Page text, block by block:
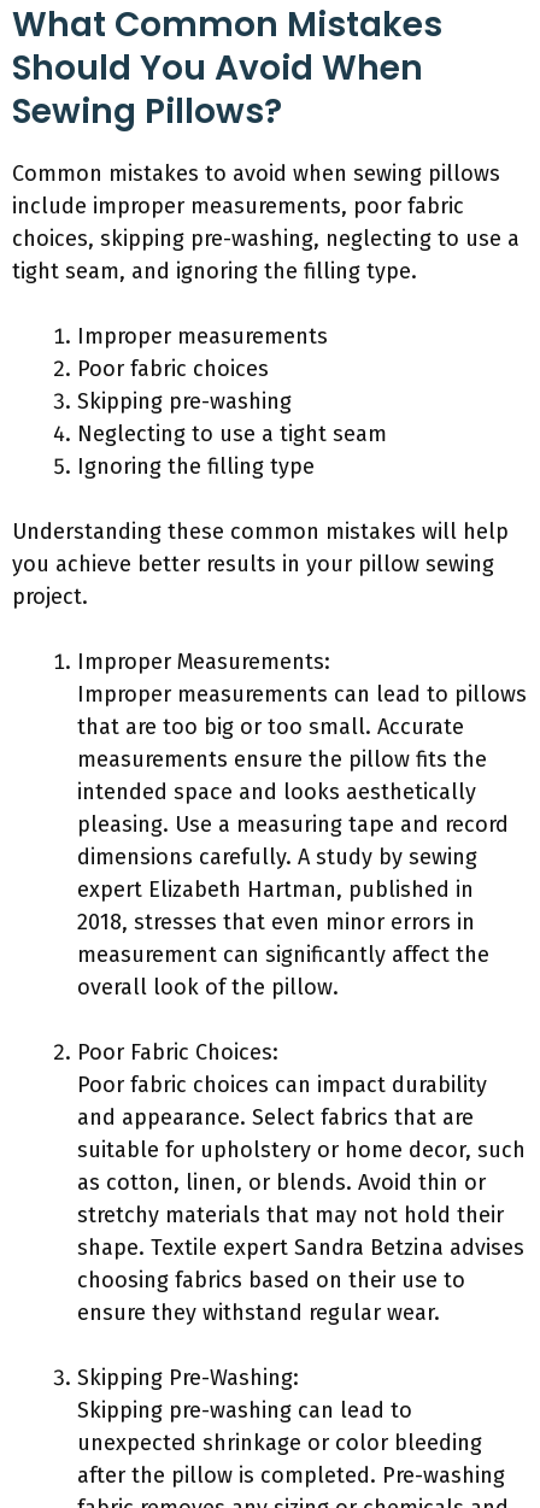
What Common Mistakes
Should You Avoid When
Sewing Pillows?
Common mistakes to avoid when sewing pillows
include improper measurements, poor fabric
choices, skipping pre-washing, neglecting to use a
tight seam, and ignoring the filling type.
Improper measurements
Poor fabric choices
Skipping pre-washing
Neglecting to use a tight seam
Ignoring the filling type
Understanding these common mistakes will help
you achieve better results in your pillow sewing
project.
Improper Measurements:
Improper measurements can lead to pillows
that are too big or too small. Accurate
measurements ensure the pillow fits the
intended space and looks aesthetically
pleasing. Use a measuring tape and record
dimensions carefully. A study by sewing
expert Elizabeth Hartman, published in
2018, stresses that even minor errors in
measurement can significantly affect the
overall look of the pillow.
Poor Fabric Choices:
Poor fabric choices can impact durability
and appearance. Select fabrics that are
suitable for upholstery or home decor, such
as cotton, linen, or blends. Avoid thin or
stretchy materials that may not hold their
shape. Textile expert Sandra Betzina advises
choosing fabrics based on their use to
ensure they withstand regular wear.
Skipping Pre-Washing:
Skipping pre-washing can lead to
unexpected shrinkage or color bleeding
after the pillow is completed. Pre-washing